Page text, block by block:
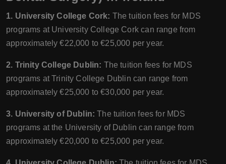
1. University College Cork: The tuition fees for MDS
programs at University College Cork can range from
approximately €22,000 to €25,000 per year.
2. Trinity College Dublin: The tuition fees for MDS
programs at Trinity College Dublin can range from
approximately €25,000 to €30,000 per year.
3. University of Dublin:The tuition fees for MDS
programs at the University of Dublin can range from
approximately €20,000 to €25,000 per year.